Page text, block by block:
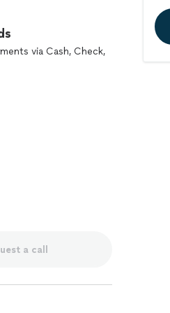
and insured
services meet and
is equipped to
Whether it's
we approach
via Cash, Check,
a call